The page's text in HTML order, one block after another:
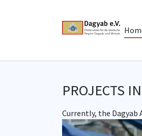
PROJECTS
Currently, the Dagyab